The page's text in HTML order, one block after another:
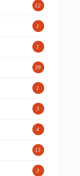
12
1
1
39
1
3
4
15
3